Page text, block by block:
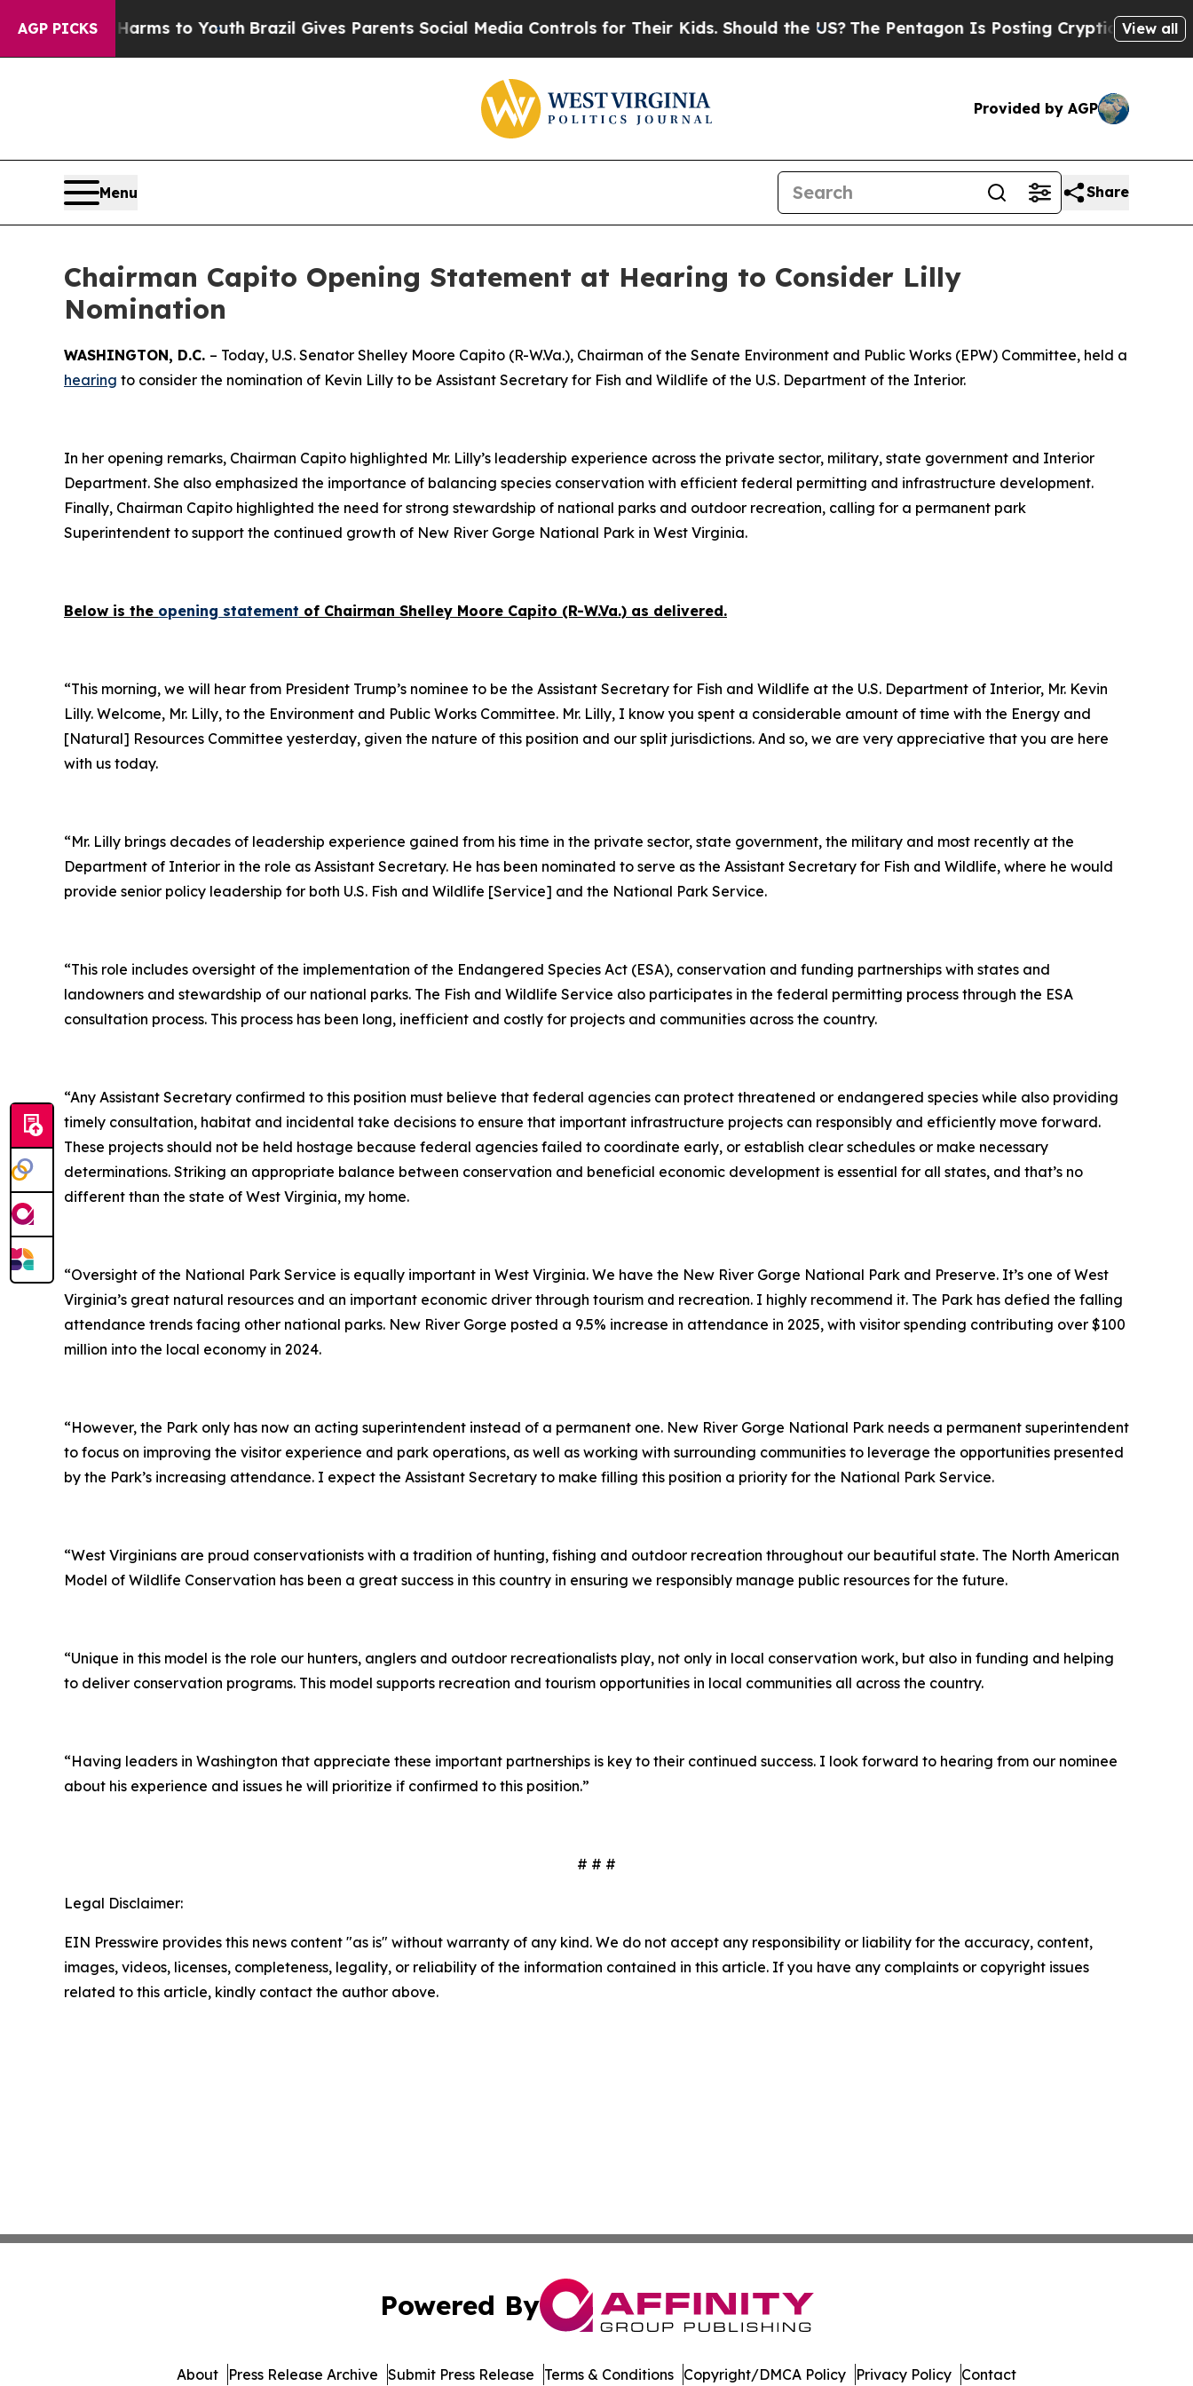
AGP PICKS
Harms to Youth Brazil Gives Parents Social Media Controls for Their Kids. Should the US? The Pentagon Is Posting Cryptic Biblical View all
Provided by AGP
Menu Share
Chairman Capito Opening Statement at Hearing to Consider Lilly
Nomination
WASHINGTON, D.C. – Today, U.S. Senator Shelley Moore Capito (R-W.Va.), Chairman of the Senate Environment and Public Works (EPW) Committee, held a
hearing to consider the nomination of Kevin Lilly to be Assistant Secretary for Fish and Wildlife of the U.S. Department of the Interior.
In her opening remarks, Chairman Capito highlighted Mr. Lilly’s leadership experience across the private sector, military, state government and Interior
Department. She also emphasized the importance of balancing species conservation with efficient federal permitting and infrastructure development.
Finally, Chairman Capito highlighted the need for strong stewardship of national parks and outdoor recreation, calling for a permanent park
Superintendent to support the continued growth of New River Gorge National Park in West Virginia.
Below is the opening statement of Chairman Shelley Moore Capito (R-W.Va.) as delivered.
“This morning, we will hear from President Trump’s nominee to be the Assistant Secretary for Fish and Wildlife at the U.S. Department of Interior, Mr. Kevin
Lilly. Welcome, Mr. Lilly, to the Environment and Public Works Committee. Mr. Lilly, I know you spent a considerable amount of time with the Energy and
[Natural] Resources Committee yesterday, given the nature of this position and our split jurisdictions. And so, we are very appreciative that you are here
with us today.
“Mr. Lilly brings decades of leadership experience gained from his time in the private sector, state government, the military and most recently at the
Department of Interior in the role as Assistant Secretary. He has been nominated to serve as the Assistant Secretary for Fish and Wildlife, where he would
provide senior policy leadership for both U.S. Fish and Wildlife [Service] and the National Park Service.
“This role includes oversight of the implementation of the Endangered Species Act (ESA), conservation and funding partnerships with states and
landowners and stewardship of our national parks. The Fish and Wildlife Service also participates in the federal permitting process through the ESA
consultation process. This process has been long, inefficient and costly for projects and communities across the country.
“Any Assistant Secretary confirmed to this position must believe that federal agencies can protect threatened or endangered species while also providing
timely consultation, habitat and incidental take decisions to ensure that important infrastructure projects can responsibly and efficiently move forward.
These projects should not be held hostage because federal agencies failed to coordinate early, or establish clear schedules or make necessary
determinations. Striking an appropriate balance between conservation and beneficial economic development is essential for all states, and that’s no
different than the state of West Virginia, my home.
“Oversight of the National Park Service is equally important in West Virginia. We have the New River Gorge National Park and Preserve. It’s one of West
Virginia’s great natural resources and an important economic driver through tourism and recreation. I highly recommend it. The Park has defied the falling
attendance trends facing other national parks. New River Gorge posted a 9.5% increase in attendance in 2025, with visitor spending contributing over $100
million into the local economy in 2024.
“However, the Park only has now an acting superintendent instead of a permanent one. New River Gorge National Park needs a permanent superintendent
to focus on improving the visitor experience and park operations, as well as working with surrounding communities to leverage the opportunities presented
by the Park’s increasing attendance. I expect the Assistant Secretary to make filling this position a priority for the National Park Service.
“West Virginians are proud conservationists with a tradition of hunting, fishing and outdoor recreation throughout our beautiful state. The North American
Model of Wildlife Conservation has been a great success in this country in ensuring we responsibly manage public resources for the future.
“Unique in this model is the role our hunters, anglers and outdoor recreationalists play, not only in local conservation work, but also in funding and helping
to deliver conservation programs. This model supports recreation and tourism opportunities in local communities all across the country.
“Having leaders in Washington that appreciate these important partnerships is key to their continued success. I look forward to hearing from our nominee
about his experience and issues he will prioritize if confirmed to this position.”
# # #
Legal Disclaimer:
EIN Presswire provides this news content "as is" without warranty of any kind. We do not accept any responsibility or liability for the accuracy, content,
images, videos, licenses, completeness, legality, or reliability of the information contained in this article. If you have any complaints or copyright issues
related to this article, kindly contact the author above.
Powered By
About Press Release Archive Submit Press Release Terms & Conditions Copyright/DMCA Policy Privacy Policy Contact